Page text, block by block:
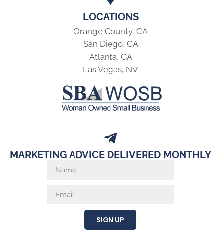
LOCATIONS
Orange County, CA
San Diego, CA
Atlanta, GA
Las Vegas, NV
MARKETING ADVICE DELIVERED MONTHLY
SIGN UP